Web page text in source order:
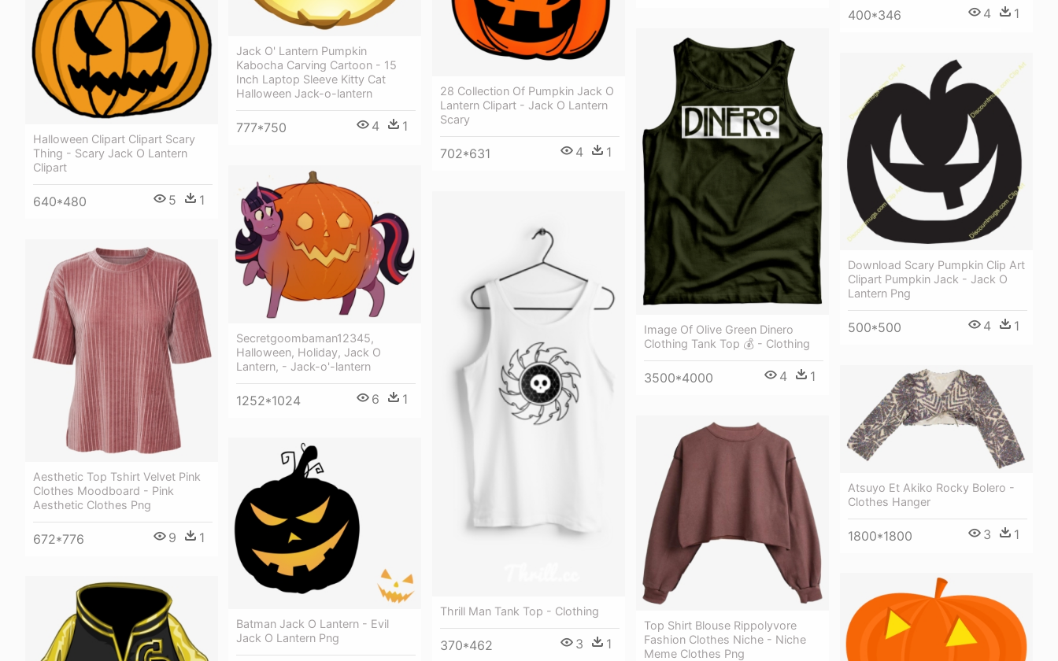
400*346 4 1
Jack O' Lantern Pumpkin
Kabocha Carving Cartoon - 15
Inch Laptop Sleeve Kitty Cat
Halloween Jack-o-lantern
777*750 4 1
28 Collection Of Pumpkin Jack O
Lantern Clipart - Jack O Lantern
Scary
702*631 4 1
Halloween Clipart Clipart Scary
Thing - Scary Jack O Lantern
Clipart
640*480 5 1
Image Of Olive Green Dinero
Clothing Tank Top 💰 - Clothing
3500*4000 4 1
Download Scary Pumpkin Clip Art
Clipart Pumpkin Jack - Jack O
Lantern Png
500*500 4 1
Secretgoombaman12345,
Halloween, Holiday, Jack O
Lantern, - Jack-o'-lantern
1252*1024 6 1
Thrill Man Tank Top - Clothing
370*462 3 1
Aesthetic Top Tshirt Velvet Pink
Clothes Moodboard - Pink
Aesthetic Clothes Png
672*776 9 1
Atsuyo Et Akiko Rocky Bolero -
Clothes Hanger
1800*1800 3 1
Top Shirt Blouse Rippolyvore
Fashion Clothes Niche - Niche
Meme Clothes Png
Batman Jack O Lantern - Evil
Jack O Lantern Png